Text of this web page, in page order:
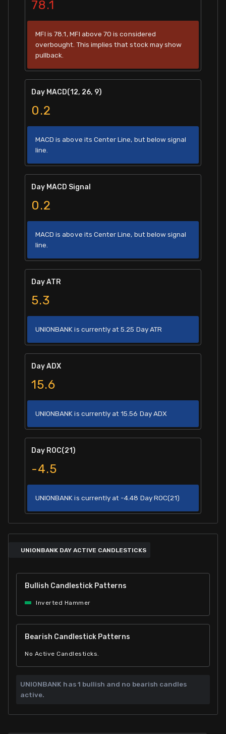
78.1
MFI is 78.1, MFI above 70 is considered
overbought. This implies that stock may show
pullback.
Day MACD(12, 26, 9)
0.2
MACD is above its Center Line, but below signal
line.
Day MACD Signal
0.2
MACD is above its Center Line, but below signal
line.
Day ATR
5.3
UNIONBANK is currently at 5.25 Day ATR
Day ADX
15.6
UNIONBANK is currently at 15.56 Day ADX
Day ROC(21)
-4.5
UNIONBANK is currently at -4.48 Day ROC(21)
UNIONBANK DAY ACTIVE CANDLESTICKS
Bullish Candlestick Patterns
Inverted Hammer
Bearish Candlestick Patterns
No Active Candlesticks.
UNIONBANK has1 bullish and no bearish candles
active.